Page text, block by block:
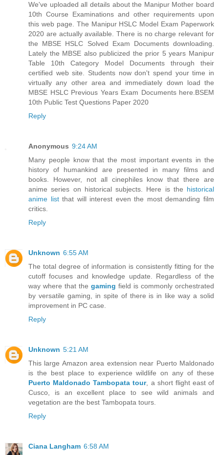
We've uploaded all details about the Manipur Mother board
10th Course Examinations and other requirements upon
this web page. The Manipur HSLC Model Exam Paperwork
2020 are actually available. There is no charge relevant for
the MBSE HSLC Solved Exam Documents downloading.
Lately the MBSE also publicized the prior 5 years Manipur
Table 10th Category Model Documents through their
certified web site. Students now don't spend your time in
virtually any other area and immediately down load the
MBSE HSLC Previous Years Exam Documents here. BSEM
10th Public Test Questions Paper 2020
Reply
Anonymous 9:24 AM
Many people know that the most important events in the
history of humankind are presented in many films and
books. However, not all cinephiles know that there are
anime series on historical subjects. Here is the historical
anime listthat will interest even the most demanding film
critics.
Reply
Unknown 6:55 AM
The total degree of information is consistently fitting for the
cutoff focuses and knowledge update. Regardless of the
way where that the gaming field is commonly orchestrated
by versatile gaming, in spite of there is in like way a solid
improvement in PC case.
Reply
Unknown 5:21 AM
This large Amazon area extension near Puerto Maldonado
is the best place to experience wildlife on any of these
Puerto Maldonado Tambopata tour, a short flight east of
Cusco, is an excellent place to see wild animals and
vegetation are the best Tambopata tours.
Reply
Ciana Langham 6:58 AM